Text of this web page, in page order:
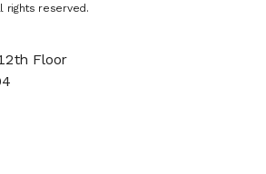
rights reserved.
Floor